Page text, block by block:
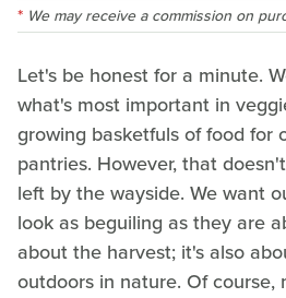
We may receive a commission on
Let's be honest for a minute.
what's most important in
growing basketfuls of food for
pantries. However, that
left by the wayside. We want
look as beguiling as they are
about the harvest; it's also
outdoors in nature. Of course,